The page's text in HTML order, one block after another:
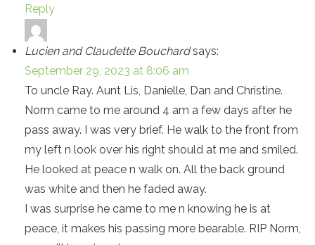
Reply
Lucien and Claudette Bouchard says:
September 29, 2023 at 8:06 am
To uncle Ray. Aunt Lis, Danielle, Dan and Christine.
Norm came to me around 4 am a few days after he
pass away. I was very brief. He walk to the front from
my left n look over his right should at me and smiled.
He looked at peace n walk on. All the back ground
was white and then he faded away.
I was surprise he came to me n knowing he is at
peace, it makes his passing more bearable. RIP Norm,